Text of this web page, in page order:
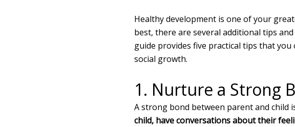
Healthy development is one of your
best, there are several additional tips
guide provides five practical tips that you
social growth.
1. Nurture a Strong
A strong bond between parent and child
child, have conversations about their